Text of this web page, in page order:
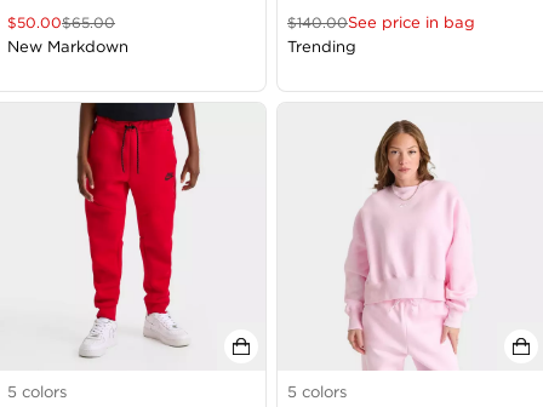
$50.00$65.00
New Markdown
$140.00See price in bag
Trending
5 colors
5 colors